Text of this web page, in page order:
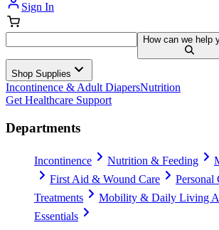
Sign In
How can we help
Shop Supplies
Incontinence & Adult DiapersNutrition
Get Healthcare Support
Departments
Incontinence Nutrition & Feeding
First Aid & Wound Care
Personal
Treatments
Mobility & Daily Living
Essentials